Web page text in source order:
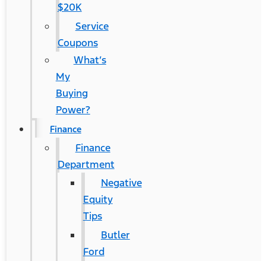
$20K
Service
Coupons
What’s
My
Buying
Power?
Finance
Finance
Department
Negative
Equity
Tips
Butler
Ford